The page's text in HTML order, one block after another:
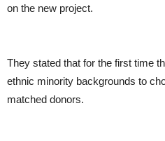
on the new project.
They stated that for the first time
ethnic minority backgrounds to
matched donors.